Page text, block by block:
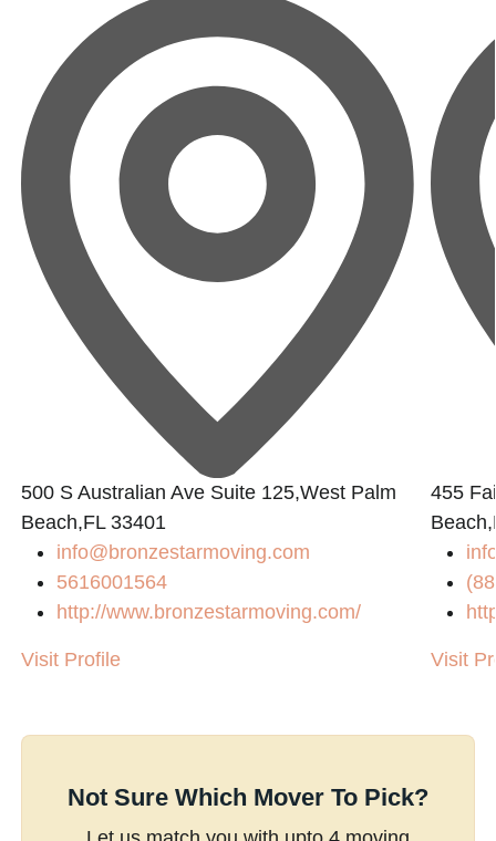
500 S Australian Ave Suite 125,West Palm
Beach,FL 33401
info@bronzestarmoving.com
5616001564
http://www.bronzestarmoving.com/
Visit Profile
455
Visit
Not Sure Which Mover To Pick?